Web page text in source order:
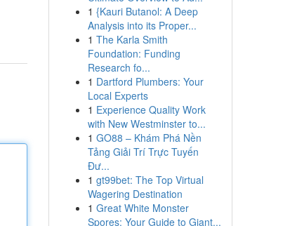
1 {Kauri Butanol: A Deep
Analysis into its Proper...
1 The Karla Smith
Foundation: Funding
Research fo...
1 Dartford Plumbers: Your
Local Experts
1 Experience Quality Work
with New Westminster to...
1 GO88 – Khám Phá Nền
Tảng Giải Trí Trực Tuyến
Đư...
1 gt99bet: The Top Virtual
Wagering Destination
1 Great White Monster
Spores: Your Guide to Giant...